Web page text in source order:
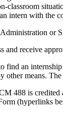
classroom
intern with the
or
and receive
find an
other means.
488 is credited
(hyperlinks